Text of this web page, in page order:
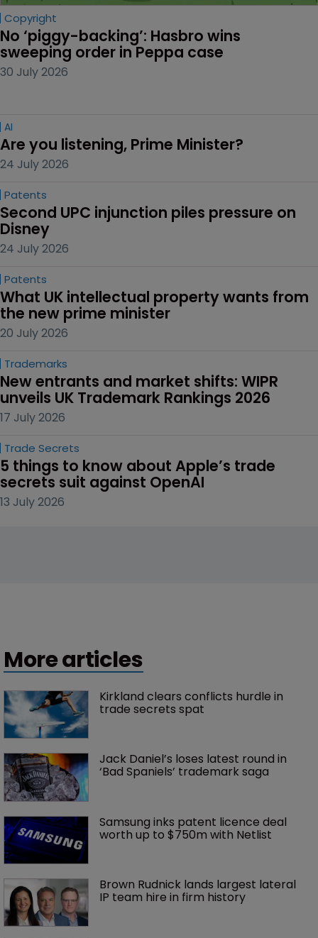
Copyright
No ‘piggy-backing’: Hasbro wins
sweeping order in Peppa case
30 July 2026
AI
Are you listening, Prime Minister?
24 July 2026
Patents
Second UPC injunction piles pressure on
Disney
24 July 2026
Patents
What UK intellectual property wants from
the new prime minister
20 July 2026
Trademarks
New entrants and market shifts: WIPR
unveils UK Trademark Rankings 2026
17 July 2026
Trade Secrets
5 things to know about Apple’s trade
secrets suit against OpenAI
13 July 2026
More articles
Kirkland clears conflicts hurdle in
trade secrets spat
Jack Daniel’s loses latest round in
‘Bad Spaniels’ trademark saga
Samsung inks patent licence deal
worth up to $750m with Netlist
Brown Rudnick lands largest lateral
IP team hire in firm history